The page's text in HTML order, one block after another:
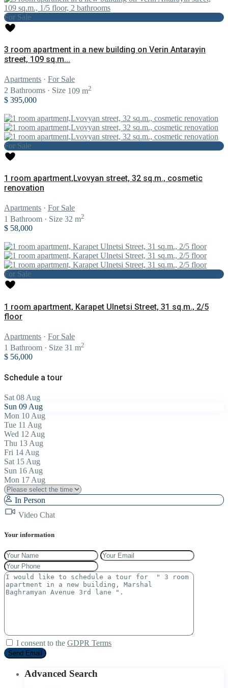
For Sale
3 room apartment in a new building on Verin Antarayin
street, 109 sq.m...
Apartments · For Sale
2 Bathrooms · Size 109 m2
$ 395,000
For Sale
1 room apartment,Lvovyan street, 32 sq.m., cosmetic
renovation
Apartments · For Sale
1 Bathroom · Size 32 m2
$ 58,000
For Sale
1 room apartment, Karapet Ulnetsi Street, 31 sq.m., 2/5
floor
Apartments · For Sale
1 Bathroom · Size 31 m2
$ 56,000
Schedule a tour
Sat 08 Aug
Sun 09 Aug
Mon 10 Aug
Tue 11 Aug
Wed 12 Aug
Thu 13 Aug
Fri 14 Aug
Sat 15 Aug
Sun 16 Aug
Mon 17 Aug
In Person
Video Chat
Your information
I consent to the GDPR Terms
Advanced Search